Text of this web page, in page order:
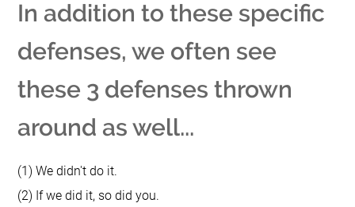
In addition to these specific
defenses, we often see
these 3 defenses thrown
around as well...
(1) We didn't do it.
(2) If we did it, so did you.